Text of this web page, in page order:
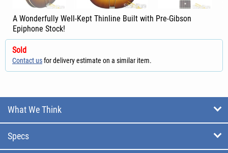
A Wonderfully Well-Kept Thinline Built with Pre-Gibson
Epiphone Stock!
Sold
Contact usfor delivery estimate on a similar item.
What We Think
Specs